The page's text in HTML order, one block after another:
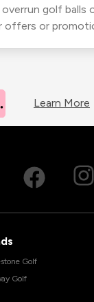
golf balls
offers or
Learn More
Golf
Golf